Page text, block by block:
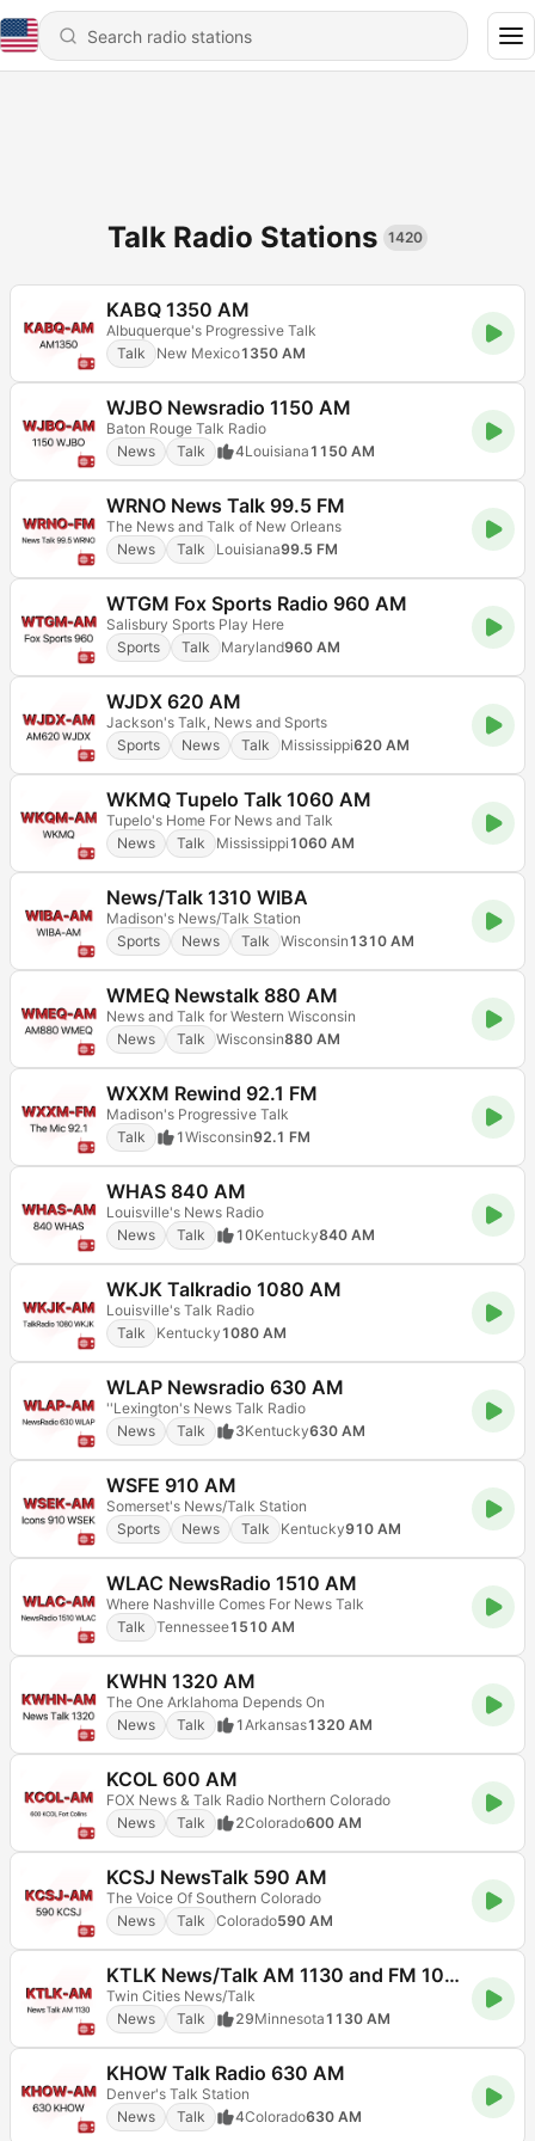
Talk Radio Stations 1420
KABQ 1350 AM
Albuquerque's Progressive Talk
Talk
New Mexico1350 AM
WJBO Newsradio 1150 AM
Baton Rouge Talk Radio
News
Talk 4Louisiana1150 AM
WRNO News Talk 99.5 FM
The News and Talk of New Orleans
News
Talk Louisiana99.5 FM
WTGM Fox Sports Radio 960 AM
Salisbury Sports Play Here
Sports
Talk Maryland960 AM
WJDX 620 AM
Jackson's Talk, News and Sports
Sports
News Talk Mississippi620 AM
WKMQ Tupelo Talk 1060 AM
Tupelo's Home For News and Talk
News
Talk Mississippi1060 AM
News/Talk 1310 WIBA
Madison's News/Talk Station
Sports
News Talk Wisconsin1310 AM
WMEQ Newstalk 880 AM
News and Talk for Western Wisconsin
News
Talk Wisconsin880 AM
WXXM Rewind 92.1 FM
Madison's Progressive Talk
Talk
1Wisconsin92.1 FM
WHAS 840 AM
Louisville's News Radio
News
Talk 10Kentucky840 AM
WKJK Talkradio 1080 AM
Louisville's Talk Radio
Talk
Kentucky1080 AM
WLAP Newsradio 630 AM
''Lexington's News Talk Radio
News
Talk 3Kentucky630 AM
WSFE 910 AM
Somerset's News/Talk Station
Sports
News Talk Kentucky910 AM
WLAC NewsRadio 1510 AM
Where Nashville Comes For News Talk
Talk
Tennessee1510 AM
KWHN 1320 AM
The One Arklahoma Depends On
News
Talk 1Arkansas1320 AM
KCOL 600 AM
FOX News & Talk Radio Northern Colorado
News
Talk 2Colorado600 AM
KCSJ NewsTalk 590 AM
The Voice Of Southern Colorado
News
Talk Colorado590 AM
KTLK News/Talk AM 1130 and FM 103.5
Twin Cities News/Talk
News
Talk 29Minnesota1130 AM
KHOW Talk Radio 630 AM
Denver's Talk Station
News
Talk 4Colorado630 AM